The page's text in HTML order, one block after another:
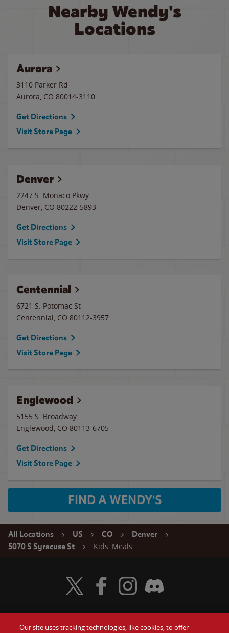
Nearby Wendy's
Locations
Aurora
3110 Parker Rd
Aurora, CO 80014-3110
Get Directions
Visit Store Page
Denver
2247 S. Monaco Pkwy
Denver, CO 80222-5893
Get Directions
Visit Store Page
Centennial
6721 S. Potomac St
Centennial, CO 80112-3957
Get Directions
Visit Store Page
Englewood
5155 S. Broadway
Englewood, CO 80113-6705
Get Directions
Visit Store Page
FIND A WENDY'S
All Locations US CO
Denver
5070 S Syracuse St
Kids' Meals
Visit Wendy's Twitter
Visit Wendy's Facebook
Visit Wendy's Instagram
Visit Wendy's Discord
Our site uses tracking technologies, like cookies, to offer